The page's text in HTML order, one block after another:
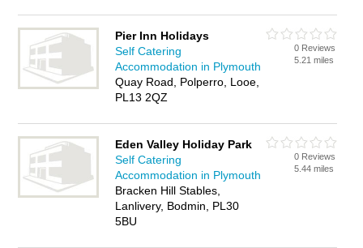
Pier Inn Holidays
Self Catering
Accommodation in Plymouth
Quay Road, Polperro, Looe,
PL13 2QZ
0 Reviews
5.21 miles
Eden Valley Holiday Park
Self Catering
Accommodation in Plymouth
Bracken Hill Stables,
Lanlivery, Bodmin, PL30
5BU
0 Reviews
5.44 miles